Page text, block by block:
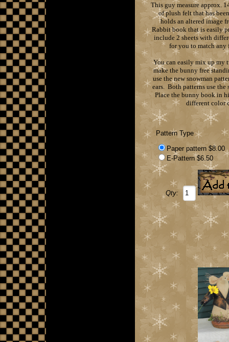
This guy measure approx.
of plush felt that has
holds an altered image
Rabbit book that is easily
include 2 sheets with
for you to match any
You can easily mix up my
make the bunny free
use the new snowman
ears. Both patterns use the
Place the bunny book in
different color
Pattern Type
Paper pattern $8.00
E-Pattern $6.50
Qty: